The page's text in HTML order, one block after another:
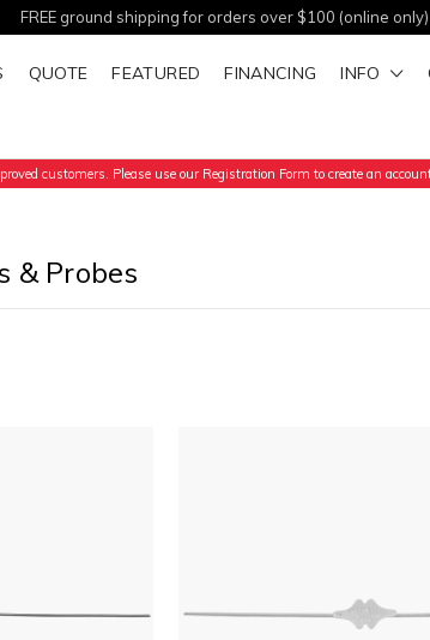
FREE ground shipping for orders over $100 (online only)
QUOTE FEATURED FINANCING INFO
customers. Please use our Registration Form to create an
& Probes